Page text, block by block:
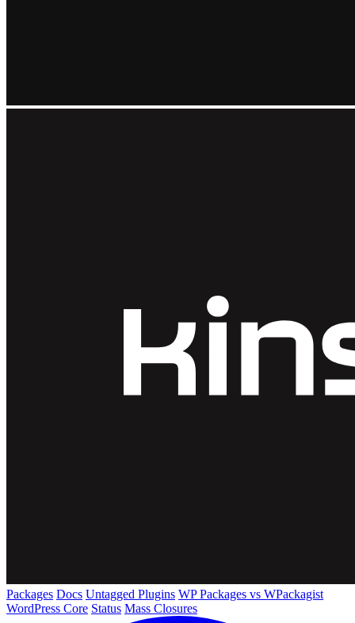
Packages Docs Untagged Plugins WP Packages vs WPackagist
WordPress Core Status Mass Closures